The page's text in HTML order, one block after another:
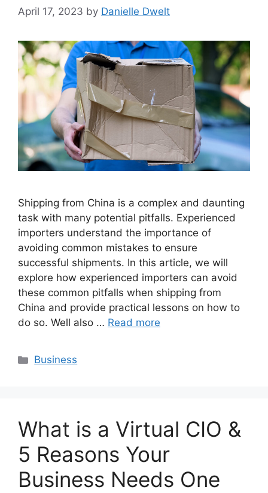
April 17, 2023 by Danielle Dwelt
Shipping from China is a complex and daunting
task with many potential pitfalls. Experienced
importers understand the importance of
avoiding common mistakes to ensure
successful shipments. In this article, we will
explore how experienced importers can avoid
these common pitfalls when shipping from
China and provide practical lessons on how to
do so. Well also … Read more
Categories
Business
What is a Virtual CIO &
5 Reasons Your
Business Needs One